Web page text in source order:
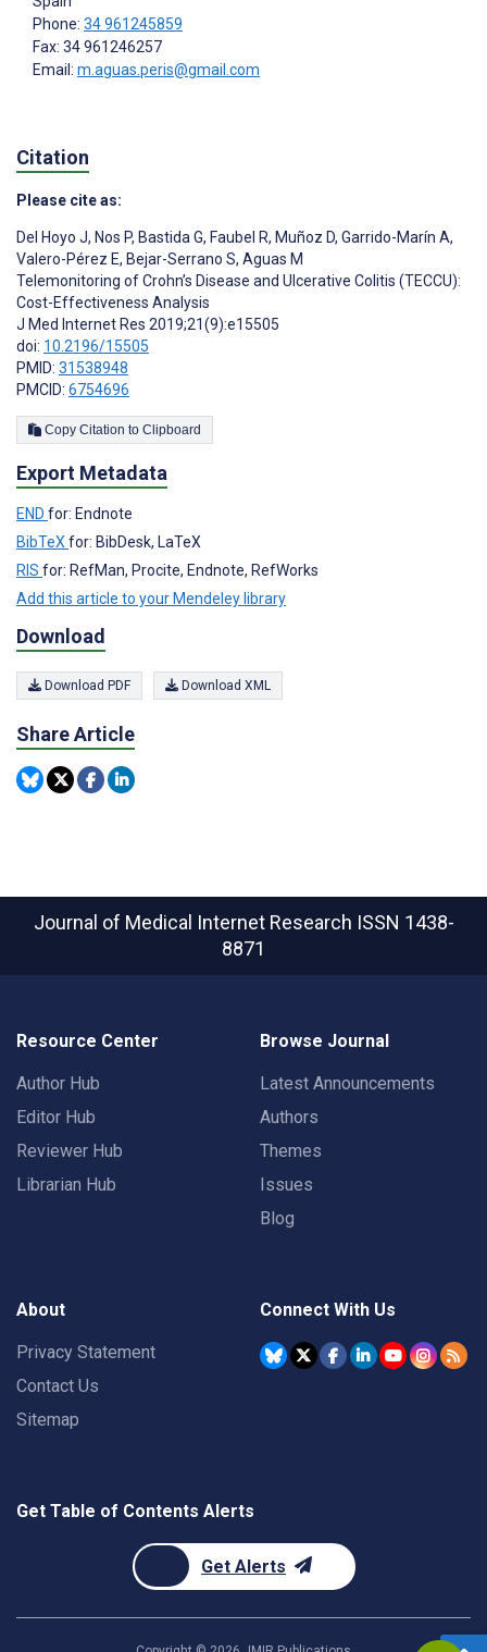
Phone: 34 961245859
Fax: 34 961246257
Email: m.aguas.peris@gmail.com
Citation
Please cite as:
Del Hoyo J, Nos P, Bastida G, Faubel R, Muñoz D, Garrido-Marín A,
Valero-Pérez E, Bejar-Serrano S, Aguas M
Telemonitoring of Crohn’s Disease and Ulcerative Colitis (TECCU):
Cost-Effectiveness Analysis
J Med Internet Res 2019;21(9):e15505
doi: 10.2196/15505
PMID: 31538948
PMCID: 6754696
Copy Citation to Clipboard
Export Metadata
END for: Endnote
BibTeXfor: BibDesk, LaTeX
RIS for: RefMan, Procite, Endnote, RefWorks
Add this article to your Mendeley library
Download
Download PDF Download XML
Share Article
Journal of Medical Internet Research ISSN 1438-
8871
Resource Center
Author Hub
Editor Hub
Reviewer Hub
Librarian Hub
Browse Journal
Latest Announcements
Authors
Themes
Issues
Blog
About
Privacy Statement
Contact Us
Sitemap
Connect With Us
Get Table of Contents Alerts
Get Alerts